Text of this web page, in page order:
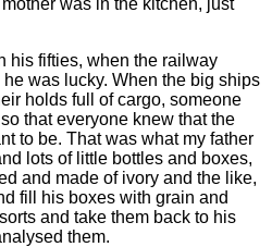
his fifties, when the railway
was lucky. When the big ships
holds full of cargo, someone
that everyone knew that the
to be. That was what my father
lots of little bottles and boxes,
and made of ivory and the like,
fill his boxes with grain and
and take them back to his
them.